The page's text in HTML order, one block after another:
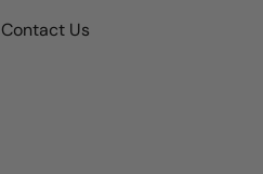
Contact Us